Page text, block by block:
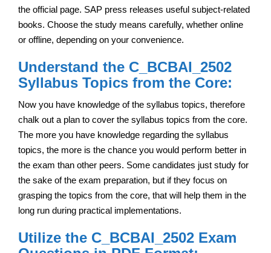
the official page. SAP press releases useful subject-related
books. Choose the study means carefully, whether online
or offline, depending on your convenience.
Understand the C_BCBAI_2502
Syllabus Topics from the Core:
Now you have knowledge of the syllabus topics, therefore
chalk out a plan to cover the syllabus topics from the core.
The more you have knowledge regarding the syllabus
topics, the more is the chance you would perform better in
the exam than other peers. Some candidates just study for
the sake of the exam preparation, but if they focus on
grasping the topics from the core, that will help them in the
long run during practical implementations.
Utilize the C_BCBAI_2502 Exam